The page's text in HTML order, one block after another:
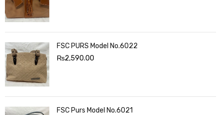
FSC PURS Model No.6022
₨2,590.00
FSC Purs Model No.6021